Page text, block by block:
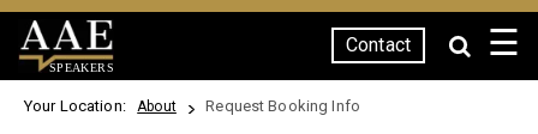
SPEAKERS
Contact ☰
Your Location: About Request Booking Info